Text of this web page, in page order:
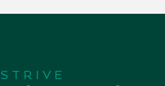
STRIVE